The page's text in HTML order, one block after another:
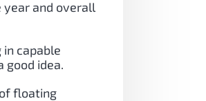
year and overall
capable
good idea.
floating